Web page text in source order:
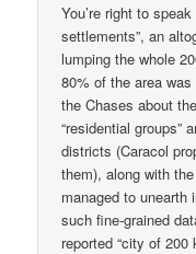
You’re right to
settlements”, an
lumping the whole
80% of the area
the Chases about
“residential groups”
districts (Caracol
them), along with
managed to unearth
such fine-grained
reported “city of 200